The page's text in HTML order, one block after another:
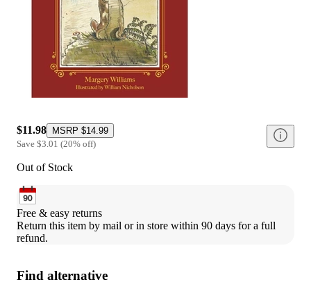
$11.98 MSRP $14.99
Save $3.01 (20% off)
Out of Stock
Free & easy returns
Return this item by mail or in store within 90 days for a full
refund.
Find alternative